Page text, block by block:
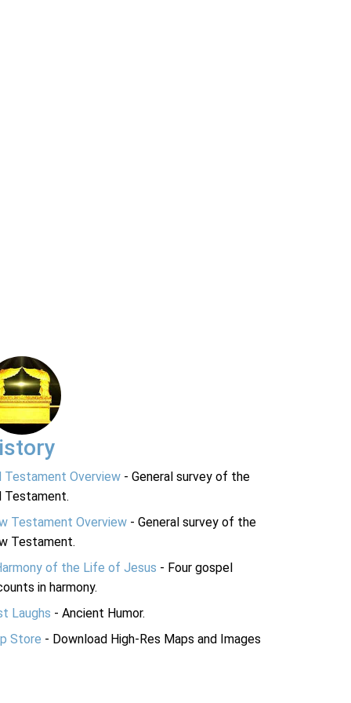
Testament Overview - General survey of the
Testament.
Testament Overview - General survey of the
Testament.
of the Life of Jesus - Four gospel
in harmony.
Laughs - Ancient Humor.
Store - Download High-Res Maps and Images